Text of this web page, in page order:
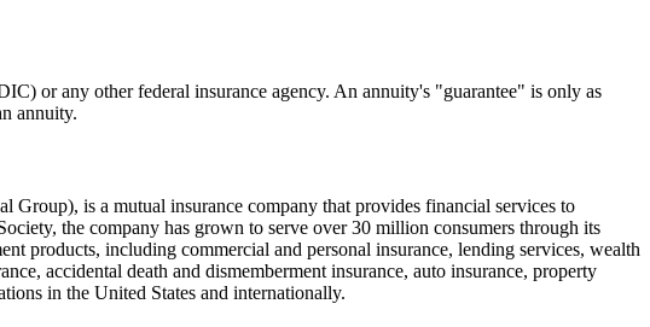
or any other federal insurance agency. An annuity's "guarantee" is only as
annuity.
is a mutual insurance company that provides financial services to
the company has grown to serve over 30 million consumers through its
products, including commercial and personal insurance, lending services, wealth
accidental death and dismemberment insurance, auto insurance, property
in the United States and internationally.